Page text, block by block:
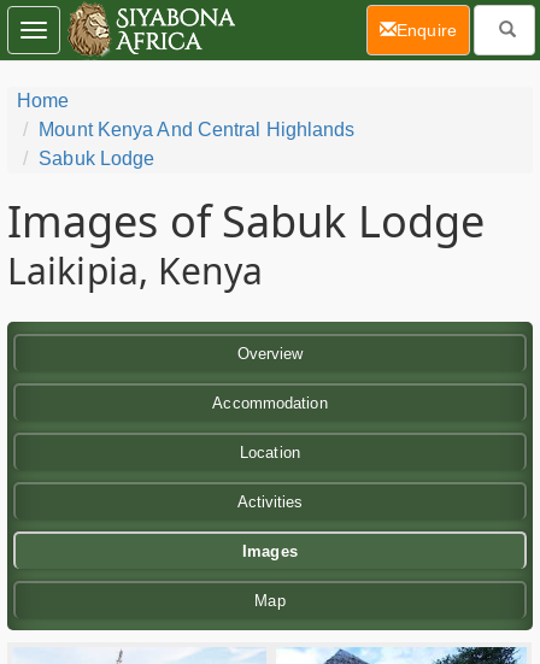
Home
Mount Kenya And Central Highlands
Sabuk Lodge
Images of Sabuk Lodge
Laikipia, Kenya
Overview
Accommodation
Location
Activities
Images
Map
Toggle
navigation
Enquire(current)